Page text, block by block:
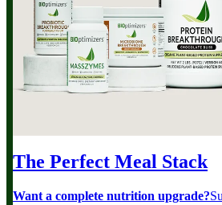
The Perfect Meal Stack
Want a complete nutrition upgrade?